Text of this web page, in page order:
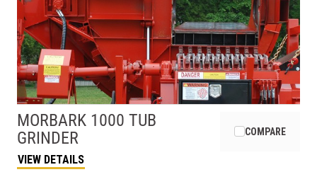
MORBARK 1000 TUB
GRINDER
VIEW DETAILS
COMPARE